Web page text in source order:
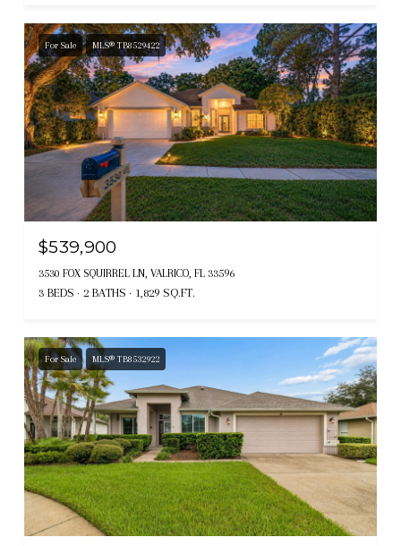
For Sale MLS® TB8529422
$539,900
3530 FOX SQUIRREL LN, VALRICO, FL 33596
3 BEDS 2 BATHS 1,829 SQ.FT.
For Sale MLS® TB8532922